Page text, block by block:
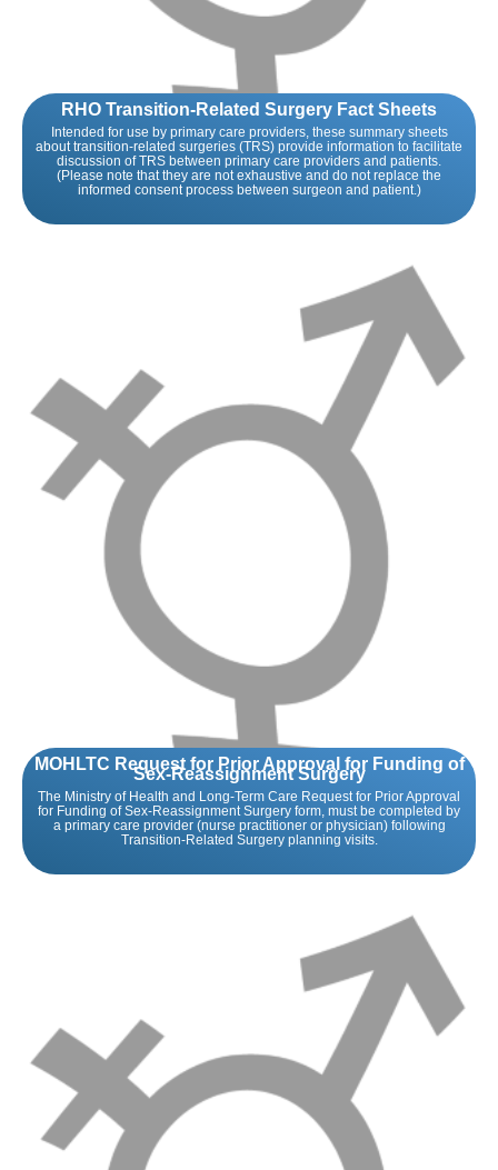
RHO Transition-Related Surgery Fact Sheets
Intended for use by primary care providers, these summary sheets
about transition-related surgeries (TRS) provide information to facilitate
discussion of TRS between primary care providers and patients.
(Please note that they are not exhaustive and do not replace the
informed consent process between surgeon and patient.)
MOHLTC Request for Prior Approval for Funding of
Sex-Reassignment Surgery
The Ministry of Health and Long-Term Care Request for Prior Approval
for Funding of Sex-Reassignment Surgery form, must be completed by
a primary care provider (nurse practitioner or physician) following
Transition-Related Surgery planning visits.